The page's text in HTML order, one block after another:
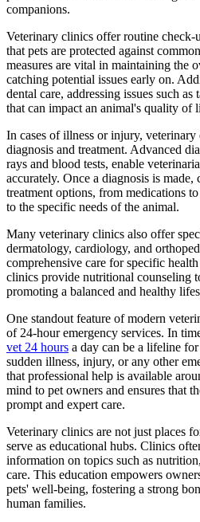
companions.
Veterinary clinics offer routine check-
that pets are protected against
measures are vital in maintaining the
catching potential issues early on.
dental care, addressing issues such
that can impact an animal's quality of
In cases of illness or injury,
diagnosis and treatment. Advanced
rays and blood tests, enable
accurately. Once a diagnosis is
treatment options, from medications
to the specific needs of the animal.
Many veterinary clinics also offer
dermatology, cardiology, and
comprehensive care for specific
clinics provide nutritional counseling
promoting a balanced and healthy
One standout feature of modern
of 24-hour emergency services. In
vet 24 hours a day can be a lifeline
sudden illness, injury, or any other
that professional help is available
mind to pet owners and ensures that
prompt and expert care.
Veterinary clinics are not just places
serve as educational hubs. Clinics
information on topics such as
care. This education empowers
pets' well-being, fostering a strong
human families.